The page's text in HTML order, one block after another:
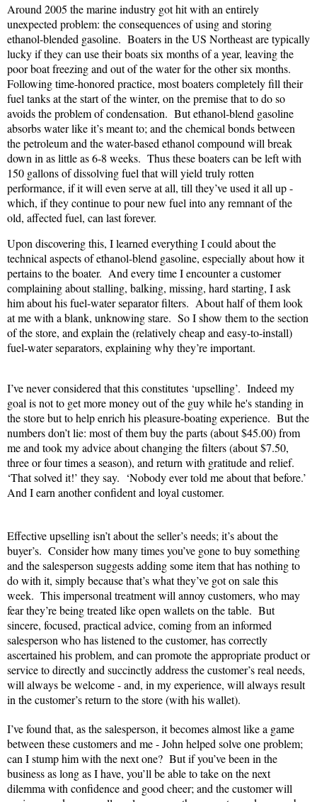
Around 2005 the marine industry got hit with an entirely
unexpected problem: the consequences of using and storing
ethanol-blended gasoline. Boaters in the US Northeast are typically
lucky if they can use their boats six months of a year, leaving the
poor boat freezing and out of the water for the other six months.
Following time-honored practice, most boaters completely fill their
fuel tanks at the start of the winter, on the premise that to do so
avoids the problem of condensation. But ethanol-blend gasoline
absorbs water like it’s meant to; and the chemical bonds between
the petroleum and the water-based ethanol compound will break
down in as little as 6-8 weeks. Thus these boaters can be left with
150 gallons of dissolving fuel that will yield truly rotten
performance, if it will even serve at all, till they’ve used it all up -
which, if they continue to pour new fuel into any remnant of the
old, affected fuel, can last forever.
Upon discovering this, I learned everything I could about the
technical aspects of ethanol-blend gasoline, especially about how it
pertains to the boater. And every time I encounter a customer
complaining about stalling, balking, missing, hard starting, I ask
him about his fuel-water separator filters. About half of them look
at me with a blank, unknowing stare. So I show them to the section
of the store, and explain the (relatively cheap and easy-to-install)
fuel-water separators, explaining why they’re important.
I’ve never considered that this constitutes ‘upselling’. Indeed my
goal is not to get more money out of the guy while he's standing in
the store but to help enrich his pleasure-boating experience. But the
numbers don’t lie: most of them buy the parts (about $45.00) from
me and took my advice about changing the filters (about $7.50,
three or four times a season), and return with gratitude and relief.
‘That solved it!’ they say. ‘Nobody ever told me about that before.’
And I earn another confident and loyal customer.
Effective upselling isn’t about the seller’s needs; it’s about the
buyer’s. Consider how many times you’ve gone to buy something
and the salesperson suggests adding some item that has nothing to
do with it, simply because that’s what they’ve got on sale this
week. This impersonal treatment will annoy customers, who may
fear they’re being treated like open wallets on the table. But
sincere, focused, practical advice, coming from an informed
salesperson who has listened to the customer, has correctly
ascertained his problem, and can promote the appropriate product or
service to directly and succinctly address the customer’s real needs,
will always be welcome - and, in my experience, will always result
in the customer’s return to the store (with his wallet).
I’ve found that, as the salesperson, it becomes almost like a game
between these customers and me - John helped solve one problem;
can I stump him with the next one? But if you’ve been in the
business as long as I have, you’ll be able to take on the next
dilemma with confidence and good cheer; and the customer will